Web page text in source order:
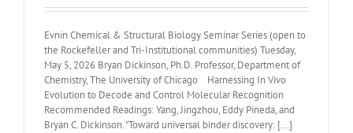
Evnin Chemical & Structural Biology Seminar Series (open to
the Rockefeller and Tri-Institutional communities) Tuesday,
May 5, 2026 Bryan Dickinson, Ph.D. Professor, Department of
Chemistry, The University of Chicago Harnessing In Vivo
Evolution to Decode and Control Molecular Recognition
Recommended Readings: Yang, Jingzhou, Eddy Pineda, and
Bryan C. Dickinson. "Toward universal binder discovery: [...]